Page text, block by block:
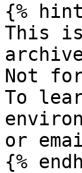
{%
This
Not
To
or
{%